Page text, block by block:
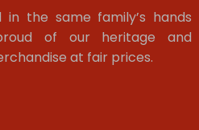
in the same family’s hands
of our heritage and
at fair prices.